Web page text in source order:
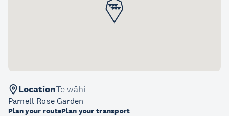
LocationTe wāhi
Parnell Rose Garden
Plan your routePlan your transport